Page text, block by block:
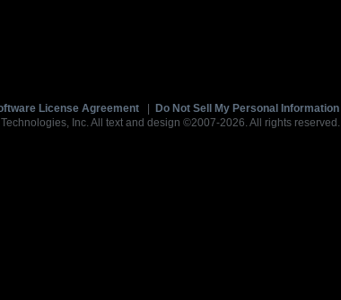
License Agreement Do Not Sell My Personal Information
Inc. All text and design ©2007-2026. All rights reserved.